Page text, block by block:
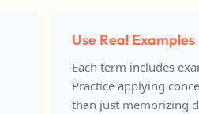
Use Real Examples
Each term includes
Practice applying
than just memorizing